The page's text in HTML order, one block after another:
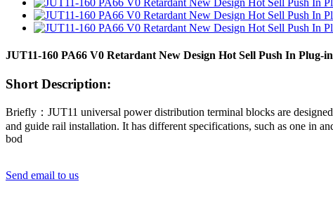
JUT11-160 PA66 V0 Retardant New Design Hot Sell Push In
Short Description:
Briefly：JUT11 universal power distribution terminal blocks are
and guide rail installation. It has different specifications, such as one in
bod
Send email to us